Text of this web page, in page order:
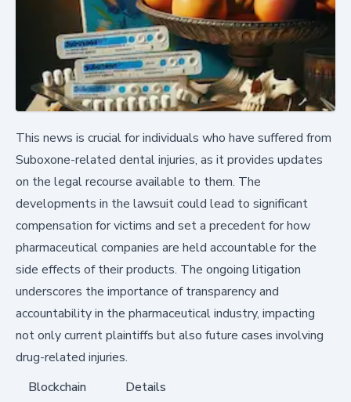
This news is crucial for individuals who have suffered from
Suboxone-related dental injuries, as it provides updates
on the legal recourse available to them. The
developments in the lawsuit could lead to significant
compensation for victims and set a precedent for how
pharmaceutical companies are held accountable for the
side effects of their products. The ongoing litigation
underscores the importance of transparency and
accountability in the pharmaceutical industry, impacting
not only current plaintiffs but also future cases involving
drug-related injuries.
Blockchain
Details